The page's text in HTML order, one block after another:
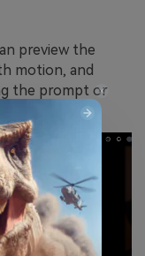
preview the
motion, and
the prompt or
result.